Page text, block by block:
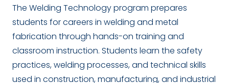
The Welding Technology program prepares
students for careers in welding and metal
fabrication through hands-on training and
classroom instruction. Students learn the safety
practices, welding processes, and technical skills
used in construction, manufacturing, and industrial